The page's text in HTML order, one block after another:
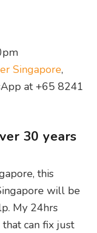
Singapore,
at +65 8241
30 years
this
will be
My 24hrs
can fix just